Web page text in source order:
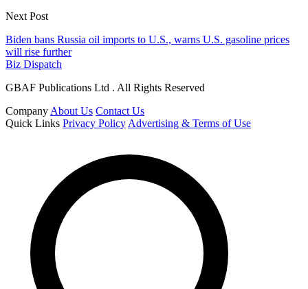
Next Post
Biden bans Russia oil imports to U.S., warns U.S. gasoline prices
will rise further
Biz Dispatch
GBAF Publications Ltd . All Rights Reserved
Company About Us Contact Us
Quick Links Privacy Policy Advertising & Terms of Use